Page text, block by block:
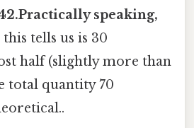
speaking,
tells us is 30
half (slightly more than
total quantity 70